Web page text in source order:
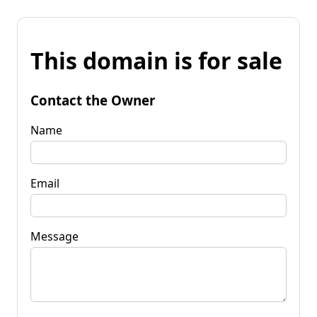
This domain is for sale
Contact the Owner
Name
Email
Message